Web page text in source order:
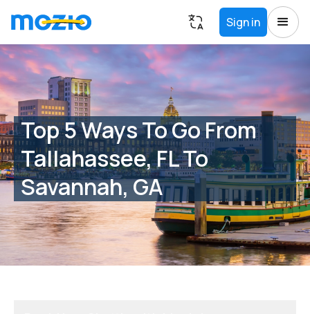
Sign in
Top 5 Ways To Go From
Tallahassee, FL To
Savannah, GA